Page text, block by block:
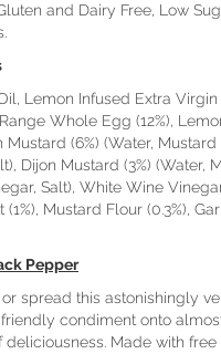
and Dairy Free, Low
Lemon Infused Extra
Whole Egg (12%),
(6%) (Water, Mustard
Dijon Mustard (3%) (Water,
Salt), White Wine
(1%), Mustard Flour (0.3%),
Pepper
spread this astonishingly
condiment onto
deliciousness. Made with